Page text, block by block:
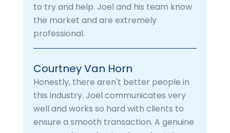
to try and help. Joel and his team know
the market and are extremely
professional.
Courtney Van Horn
Honestly, there aren't better people in
this industry. Joel communicates very
well and works so hard with clients to
ensure a smooth transaction. A genuine